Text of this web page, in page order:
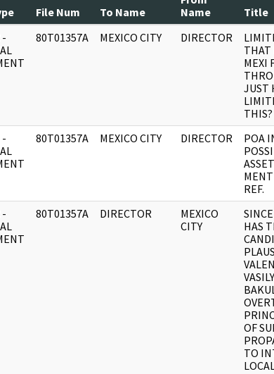
File Num To Name
Name
Title
-
80T01357A MEXICO CITY DIRECTOR
THAT
MEXI
JUST
THIS?
-
80T01357A MEXICO CITY DIRECTOR
POA
REF.
-
80T01357A DIRECTOR
MEXICO
CITY
HAS
OF
TO